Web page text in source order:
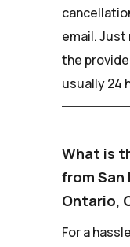
email.
the
usually 24
What is
from San
Ontario,
For a